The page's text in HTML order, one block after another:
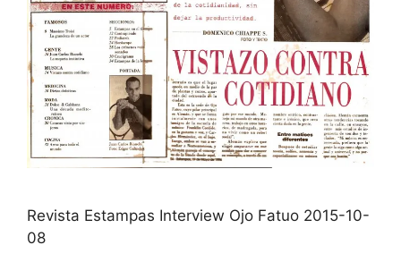
Revista Estampas Interview Ojo Fatuo 2015-10-
08